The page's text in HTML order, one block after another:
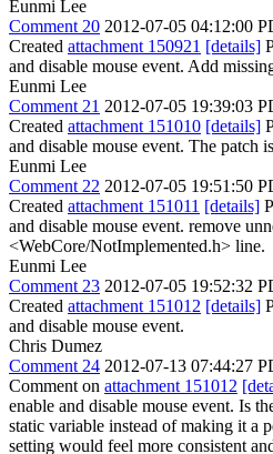
Eunmi Lee
Comment 20 2012-07-05 04:12:00
Created attachment 150921 [details]
and disable mouse event. Add
Eunmi Lee
Comment 21 2012-07-05 19:39:03
Created attachment 151010 [details]
and disable mouse event. The patch
Eunmi Lee
Comment 22 2012-07-05 19:51:50
Created attachment 151011 [details]
and disable mouse event. remove
<WebCore/NotImplemented.h> line.
Eunmi Lee
Comment 23 2012-07-05 19:52:32
Created attachment 151012 [details]
and disable mouse event.
Chris Dumez
Comment 24 2012-07-13 07:44:27
Comment on attachment 151012
enable and disable mouse event. Is
static variable instead of making it a
setting would feel more consistent